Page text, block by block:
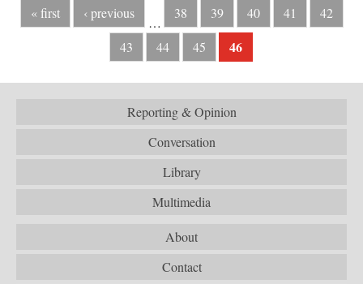
« first ‹ previous
…
38 39 40 41
42
43
44 45 46
Reporting & Opinion
Conversation
Library
Multimedia
About
Contact